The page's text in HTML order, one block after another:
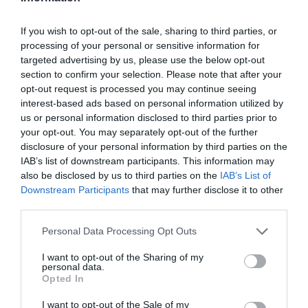
If you wish to opt-out of the sale, sharing to third parties, or
processing of your personal or sensitive information for
targeted advertising by us, please use the below opt-out
section to confirm your selection. Please note that after your
opt-out request is processed you may continue seeing
interest-based ads based on personal information utilized by
us or personal information disclosed to third parties prior to
your opt-out. You may separately opt-out of the further
disclosure of your personal information by third parties on the
IAB’s list of downstream participants. This information may
also be disclosed by us to third parties on the IAB’s List of
Downstream Participants that may further disclose it to other
Personal Data Processing Opt Outs
I want to opt-out of the Sharing of my
personal data.
Opted In
I want to opt-out of the Sale of my
Facebook Partager cette voie
Itinéraire
tiempo estimado
Head southeast onOdenike St toward
Kayode St
Morris St
TurnrightontoMorris St 0.3 km
Continue ontoAggrey St
partir de